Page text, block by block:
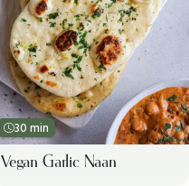
30 min
Vegan Garlic Naan